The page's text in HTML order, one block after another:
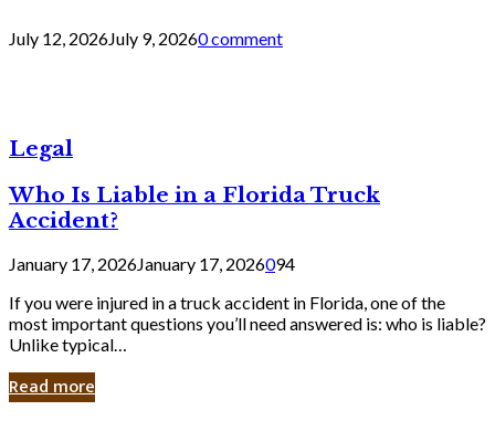
July 12, 2026July 9, 20260 comment
Legal
Who Is Liable in a Florida Truck
Accident?
January 17, 2026January 17, 2026094
If you were injured in a truck accident in Florida, one of the
most important questions you’ll need answered is: who is liable?
Unlike typical…
Read more